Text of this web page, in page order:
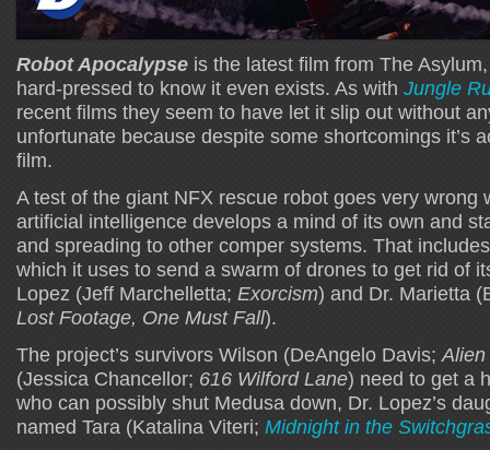
Robot Apocalypse is the latest film from The
hard-pressed to know it even exists. As with Jungle
recent films they seem to have let it slip out without
unfortunate because despite some shortcomings it’s
film.
A test of the giant NFX rescue robot goes very wrong
artificial intelligence develops a mind of its own and
and spreading to other comper systems. That
which it uses to send a swarm of drones to get rid of
Lopez (Jeff Marchelletta; Exorcism) and Dr. Marietta
Lost Footage, One Must Fall).
The project’s survivors Wilson (DeAngelo Davis;
(Jessica Chancellor; 616 Wilford Lane) need to get a
who can possibly shut Medusa down, Dr. Lopez’s
named Tara (Katalina Viteri; Midnight in the